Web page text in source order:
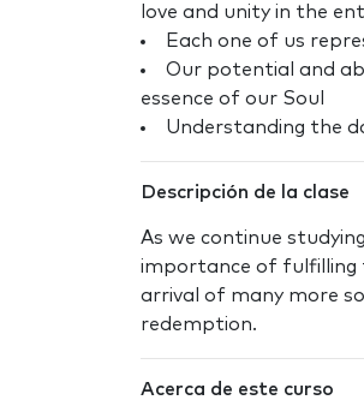
love and unity in the
Each one of us
Our potential and
essence of our Soul
Understanding the
Descripción de la clase
As we continue
importance of fulfilling
arrival of many more
redemption.
Acerca de este curso